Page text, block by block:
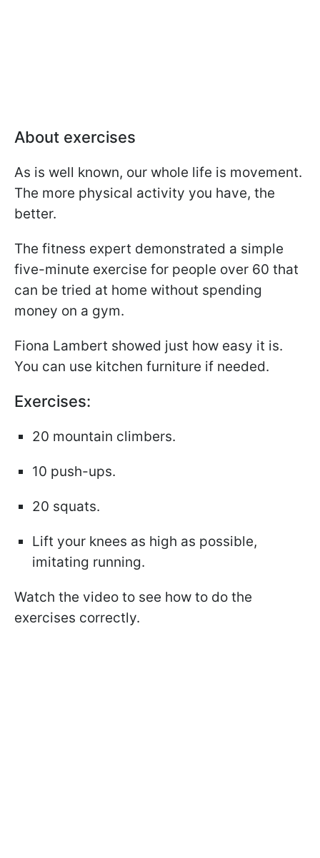
About exercises
As is well known, our whole life is movement.
The more physical activity you have, the
better.
The fitness expert demonstrated a simple
five-minute exercise for people over 60 that
can be tried at home without spending
money on a gym.
Fiona Lambert showed just how easy it is.
You can use kitchen furniture if needed.
Exercises:
20 mountain climbers.
10 push-ups.
20 squats.
Lift your knees as high as possible,
imitating running.
Watch the video to see how to do the
exercises correctly.